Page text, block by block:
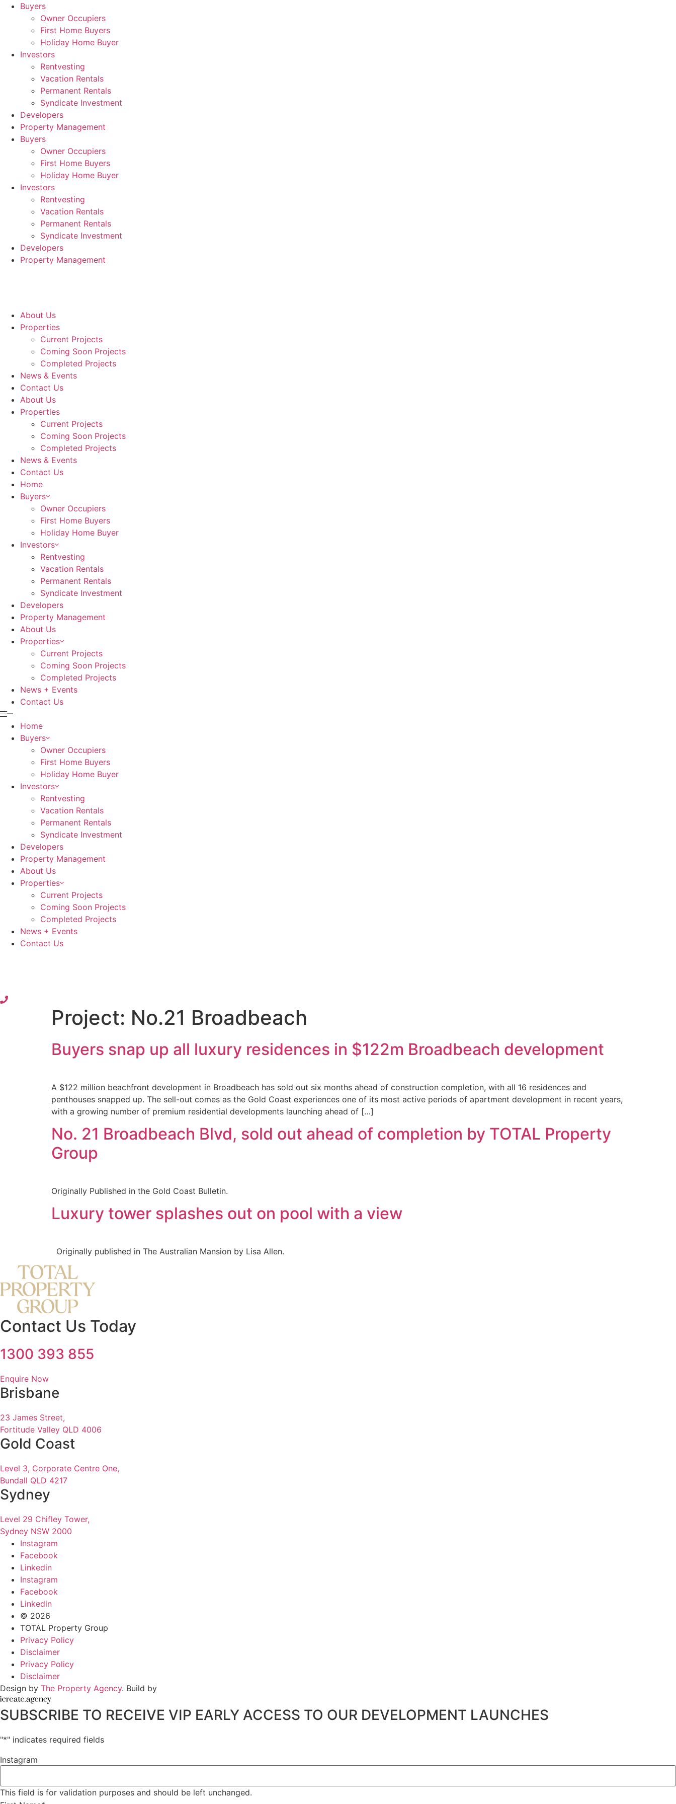
Skip
Buyers
Owner Occupiers
First Home Buyers
Holiday Home Buyer
Investors
Rentvesting
Vacation Rentals
Permanent Rentals
Syndicate Investment
Developers
Property Management
Buyers
Owner Occupiers
First Home Buyers
Holiday Home Buyer
Investors
Rentvesting
Vacation Rentals
Permanent Rentals
Syndicate Investment
Developers
Property Management
About Us
Properties
Current Projects
Coming Soon Projects
Completed Projects
News & Events
Contact Us
About Us
Properties
Current Projects
Coming Soon Projects
Completed Projects
News & Events
Contact Us
Home
Buyers
Owner Occupiers
First Home Buyers
Holiday Home Buyer
Investors
Rentvesting
Vacation Rentals
Permanent Rentals
Syndicate Investment
Developers
Property Management
About Us
Properties
Current Projects
Coming Soon Projects
Completed Projects
News + Events
Contact Us
Home
Buyers
Owner Occupiers
First Home Buyers
Holiday Home Buyer
Investors
Rentvesting
Vacation Rentals
Permanent Rentals
Syndicate Investment
Developers
Property Management
About Us
Properties
Current Projects
Coming Soon Projects
Completed Projects
News + Events
Contact Us
Project: No.21 Broadbeach
Buyers snap up all luxury residences in $122m Broadbeach development
A $122 million beachfront development in Broadbeach has sold out six months ahead of construction completion, with all 16 residences and
penthouses snapped up. The sell-out comes as the Gold Coast experiences one of its most active periods of apartment development in recent years,
with a growing number of premium residential developments launching ahead of […]
No. 21 Broadbeach Blvd, sold out ahead of completion by TOTAL Property
Group
Originally Published in the Gold Coast Bulletin.
Luxury tower splashes out on pool with a view
Originally published in The Australian Mansion by Lisa Allen.
Contact Us Today
1300 393 855
Enquire Now
Brisbane
23 James Street,
Fortitude Valley QLD 4006
Gold Coast
Level 3, Corporate Centre One,
Bundall QLD 4217
Sydney
Level 29 Chifley Tower,
Sydney NSW 2000
Instagram
Facebook
Linkedin
Instagram
Facebook
Linkedin
© 2026
TOTAL Property Group
Privacy Policy
Disclaimer
Privacy Policy
Disclaimer
Design by The Property Agency. Build by
SUBSCRIBE TO RECEIVE VIP EARLY ACCESS TO OUR DEVELOPMENT LAUNCHES
"*" indicates required fields
Instagram
This field is for validation purposes and should be left unchanged.